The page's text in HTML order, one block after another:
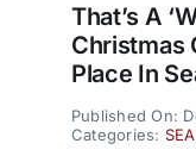
That’s A
Christmas
Place In
Published On:
Categories: